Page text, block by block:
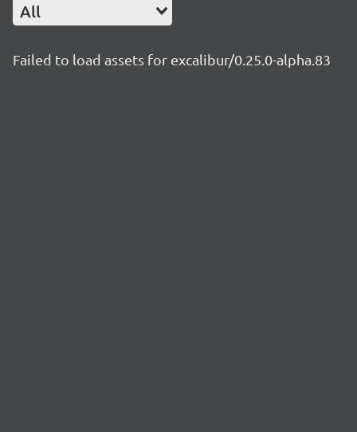
All
Failed to load assets for excalibur/0.25.0-alpha.83